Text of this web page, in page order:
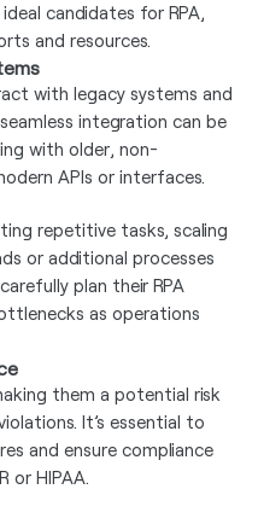
candidates for RPA,
and resources.
with legacy systems and
integration can be
with older, non-
APIs or interfaces.
repetitive tasks, scaling
or additional processes
plan their RPA
as operations
them a potential risk
It’s essential to
and ensure compliance
or HIPAA.